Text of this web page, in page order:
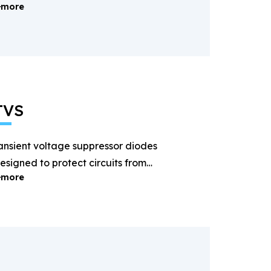
and power
more
voltage suppressor diodes
to protect circuits from
and surge voltages.
more